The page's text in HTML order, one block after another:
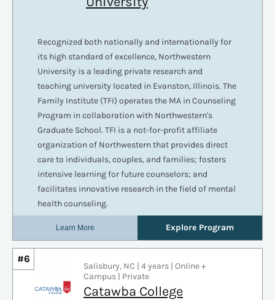
#6
Salisbury, NC | 4 years | Online +
Campus | Private
Catawba College